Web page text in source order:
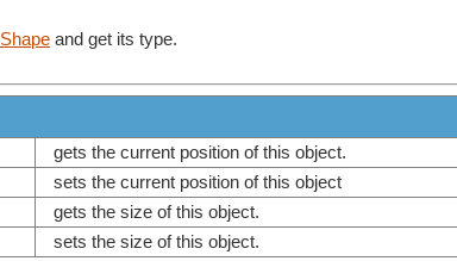
Shape and get its type.
gets the current position of this object.
sets the current position of this object
gets the size of this object.
sets the size of this object.